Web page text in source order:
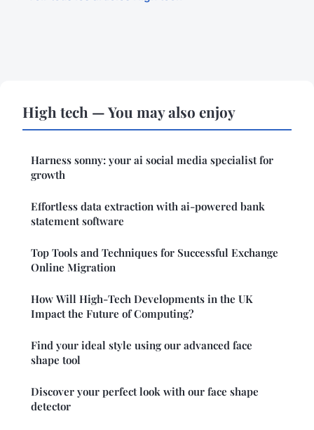
High tech — You may also enjoy
Harness sonny: your ai social media specialist for
growth
Effortless data extraction with ai-powered bank
statement software
Top Tools and Techniques for Successful Exchange
Online Migration
How Will High-Tech Developments in the UK
Impact the Future of Computing?
Find your ideal style using our advanced face
shape tool
Discover your perfect look with our face shape
detector